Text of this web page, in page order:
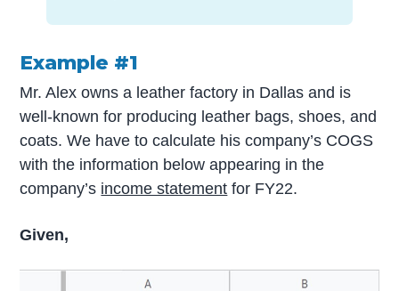
Example #1
Mr. Alex owns a leather factory in Dallas and is
well-known for producing leather bags, shoes, and
coats. We have to calculate his company’s COGS
with the information below appearing in the
company’s income statement for FY22.
Given,